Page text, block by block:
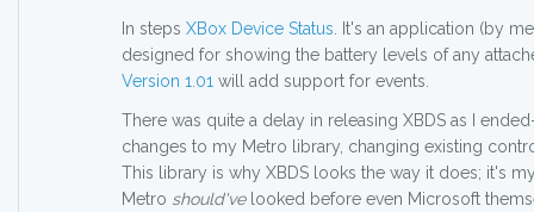
In steps XBox Device Status . It's an application (by
designed for showing the battery levels of any
Version 1.01 will add support for events.
There was quite a delay in releasing XBDS as I
changes to my Metro library, changing existing
This library is why XBDS looks the way it does; it's
Metro should'velooked before even Microsoft